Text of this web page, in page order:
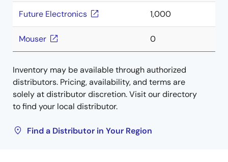
Future Electronics 1,000
Mouser 0
Inventory may be available through authorized
distributors. Pricing, availability, and terms are
solely at distributor discretion. Visit our directory
to find your local distributor.
Find a Distributor in Your Region